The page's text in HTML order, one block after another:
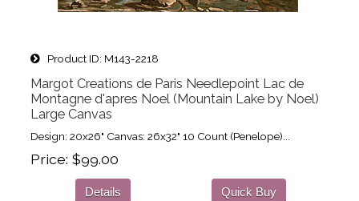
Product ID M143-2218
Margot Creations de Paris Needlepoint Lac de
Montagne d'apres Noel (Mountain Lake by Noel)
Large Canvas
Design: 20x26" Canvas: 26x32" 10 Count (Penelope)...
Price $99.00
Details Quick Buy